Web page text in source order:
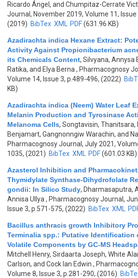
Ricardo Ángel, and Chumpitaz-Cerrate
Journal, November 2019, Volume 11,
(2019) BibTex XML PDF(631.96 KB)
Azadirachta indica Hexane Extract:
Activity Against Propionibacterium
its Chemicals Content, Silvyana, Annysa
Ratika, and Elya Berna , Pharmacognosy
Volume 14, Issue 3, p.489-496, (2022)
KB)
Azadirachta indica (Neem) Water Leaf
Melanin Production and Tyrosinase
Melanoma Cells, Songtavisin,
Benjamart, Gangnonngiw Warachin, and
Pharmacognosy Journal, July 2021,
1035, (2021) BibTex XML PDF(601.03 KB)
Azasterol Inhibition and
Thymidylate Synthase-Dihydrofolate
gondii: In Silico Study, Dharmasaputra,
Annisa Ullya , Pharmacognosy Journal,
Issue 3, p.571-575, (2022) BibTex XML
Bacillus anthracis growth Inhibitory
Terminalia spp.: Putative Identification
Volatile Components by GC-MS
Mitchell Henry, Sirdaarta Joseph, White
Carlson, and Cock Ian Edwin ,
Volume 8, Issue 3, p.281-290, (2016)